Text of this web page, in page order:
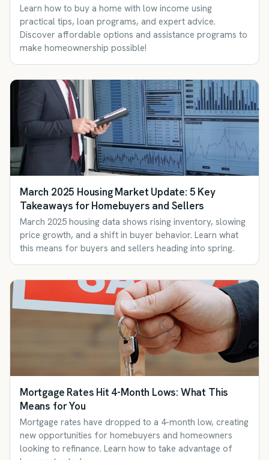
Learn how to buy a home with low income using
practical tips, loan programs, and expert advice.
Discover affordable options and assistance programs to
make homeownership possible!
March 2025 Housing Market Update: 5 Key
Takeaways for Homebuyers and Sellers
March 2025 housing data shows rising inventory, slowing
price growth, and a shift in buyer behavior. Learn what
this means for buyers and sellers heading into spring.
Mortgage Rates Hit 4-Month Lows: What This
Means for You
Mortgage rates have dropped to a 4-month low, creating
new opportunities for homebuyers and homeowners
looking to refinance. Learn how to take advantage of